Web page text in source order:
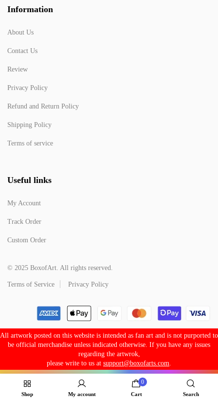
Information
About Us
Contact Us
Review
Privacy Policy
Refund and Return Policy
Shipping Policy
Terms of service
Useful links
My Account
Track Order
Custom Order
© 2025 BoxofArt. All rights reserved.
Terms of Service Privacy Policy
All artwork posted on this website is intended as fan art and is not purported to
be official merchandise unless indicated otherwise. If you have any issues
regarding the artwrok,
please write to us at support@boxofarts.com
Shop My account
0
Cart Search